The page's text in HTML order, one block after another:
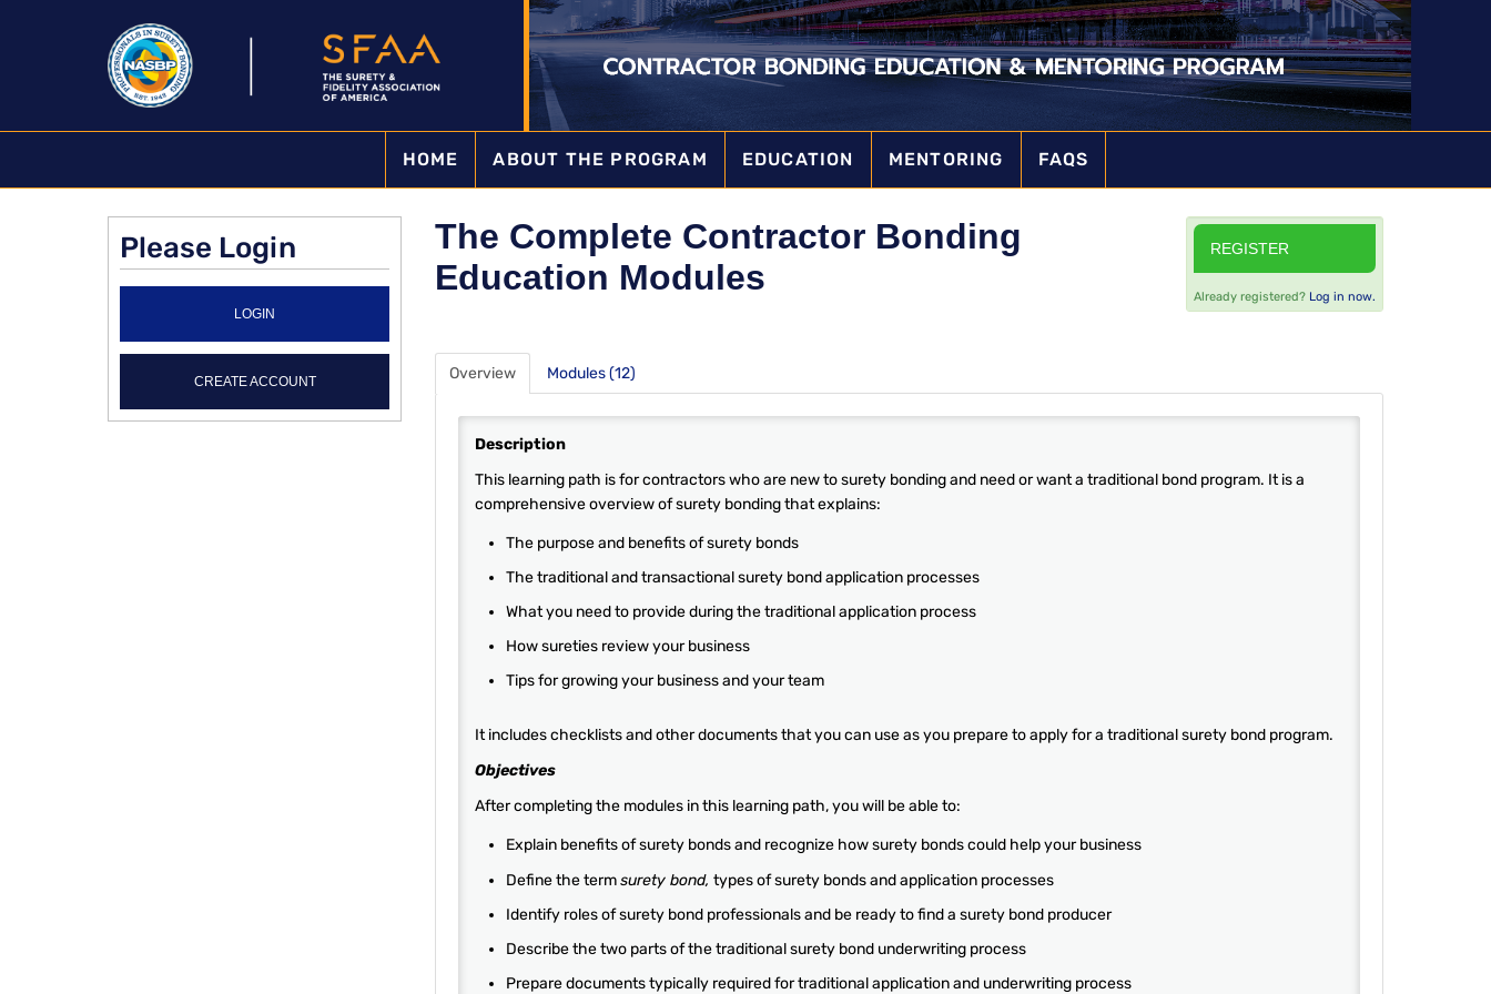
HOME ABOUT THE PROGRAM EDUCATION MENTORING FAQS
The Complete Contractor Bonding
Education Modules
REGISTER
Already registered? Log in now.
Overview Modules (12)
Description
This learning path is for contractors who are new to surety bonding and need or want a traditional bond program. It is a
comprehensive overview of surety bonding that explains:
The purpose and benefits of surety bonds
The traditional and transactional surety bond application processes
What you need to provide during the traditional application process
How sureties review your business
Tips for growing your business and your team
It includes checklists and other documents that you can use as you prepare to apply for a traditional surety bond program.
Objectives
After completing the modules in this learning path, you will be able to:
Explain benefits of surety bonds and recognize how surety bonds could help your business
Define the termsurety bond, types of surety bonds and application processes
Identify roles of surety bond professionals and be ready to find a surety bond producer
Describe the two parts of the traditional surety bond underwriting process
Prepare documents typically required for traditional application and underwriting process
Please Login
LOGIN
CREATE ACCOUNT